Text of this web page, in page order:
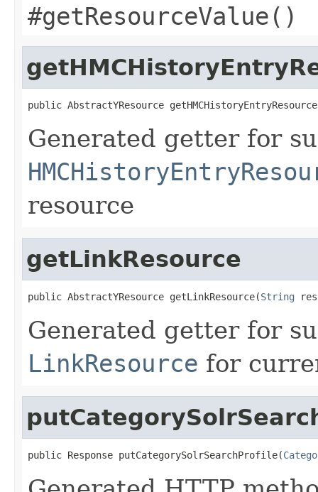
#getResourceValue()
public AbstractYResource
Generated getter for
resource
getLinkResource
public AbstractYResource getLinkResource(String
Generated getter for
LinkResource for
public Response putCategorySolrSearchProfile(